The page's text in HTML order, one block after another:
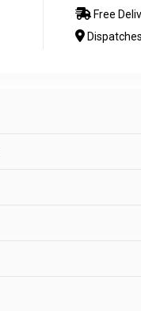
Free